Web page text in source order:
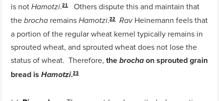
is notHamotzi.21Others dispute this and maintain that
thebrocha remainsHamotzi.22 RavHeinemann feels that
a portion of the regular wheat kernel typically remains in
sprouted wheat, and sprouted wheat does not lose the
status of wheat. Therefore,thebrocha on sprouted grain
bread isHamotzi.23